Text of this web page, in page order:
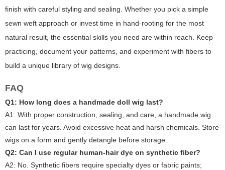
finish with careful styling and sealing. Whether you pick a simple
sewn weft approach or invest time in hand-rooting for the most
natural result, the essential skills you need are within reach. Keep
practicing, document your patterns, and experiment with fibers to
build a unique library of wig designs.
FAQ
Q1: How long does a handmade doll wig last?
A1: With proper construction, sealing, and care, a handmade wig
can last for years. Avoid excessive heat and harsh chemicals. Store
wigs on a form and gently detangle before storage.
Q2: Can I use regular human-hair dye on synthetic fiber?
A2: No. Synthetic fibers require specialty dyes or fabric paints;